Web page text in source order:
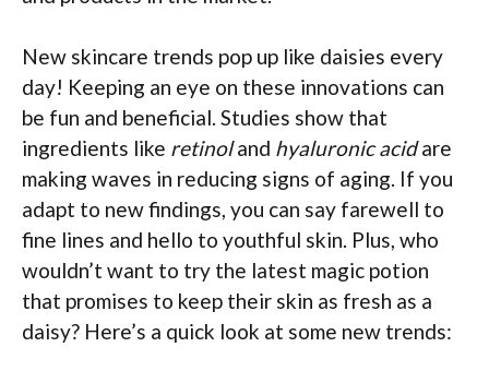
New skincare trends pop up like daisies every
day! Keeping an eye on these innovations can
be fun and beneficial. Studies show that
ingredients like retinoland hyaluronic acidare
making waves in reducing signs of aging. If you
adapt to new findings, you can say farewell to
fine lines and hello to youthful skin. Plus, who
wouldn’t want to try the latest magic potion
that promises to keep their skin as fresh as a
daisy? Here’s a quick look at some new trends: